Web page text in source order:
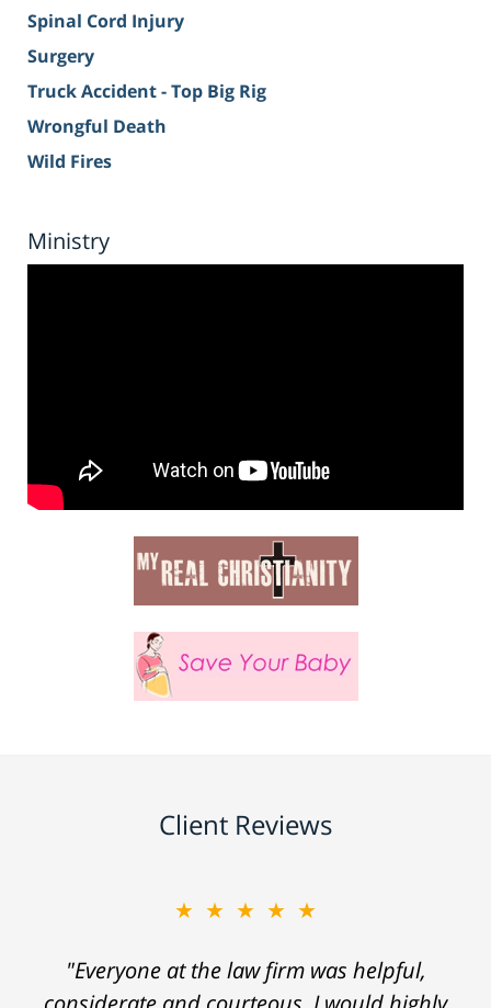
Spinal Cord Injury
Surgery
Truck Accident - Top Big Rig
Wrongful Death
Wild Fires
Ministry
Client Reviews
★★★★★
"Everyone at the law firm was helpful,